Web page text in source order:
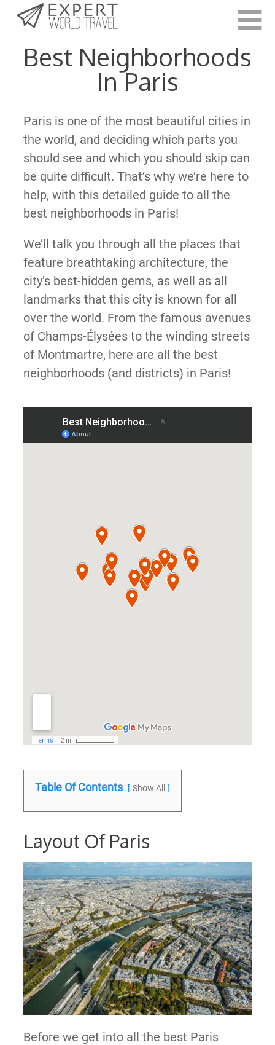
Last Updated:
Best Neighborhoods
In Paris
Paris is one of the most beautiful cities in
the world, and deciding which parts you
should see and which you should skip can
be quite difficult. That’s why we’re here to
help, with this detailed guide to all the
best neighborhoods in Paris!
We’ll talk you through all the places that
feature breathtaking architecture, the
city’s best-hidden gems, as well as all
landmarks that this city is known for all
over the world. From the famous avenues
of Champs-Élysées to the winding streets
of Montmartre, here are all the best
neighborhoods (and districts) in Paris!
Table Of Contents Show All
Layout Of Paris
Before we get into all the best Paris